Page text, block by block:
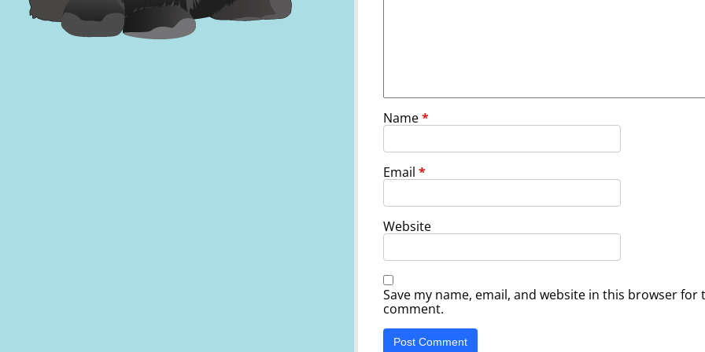
Name*
Email *
Website
Save my name, email, and website in this browser for
comment.